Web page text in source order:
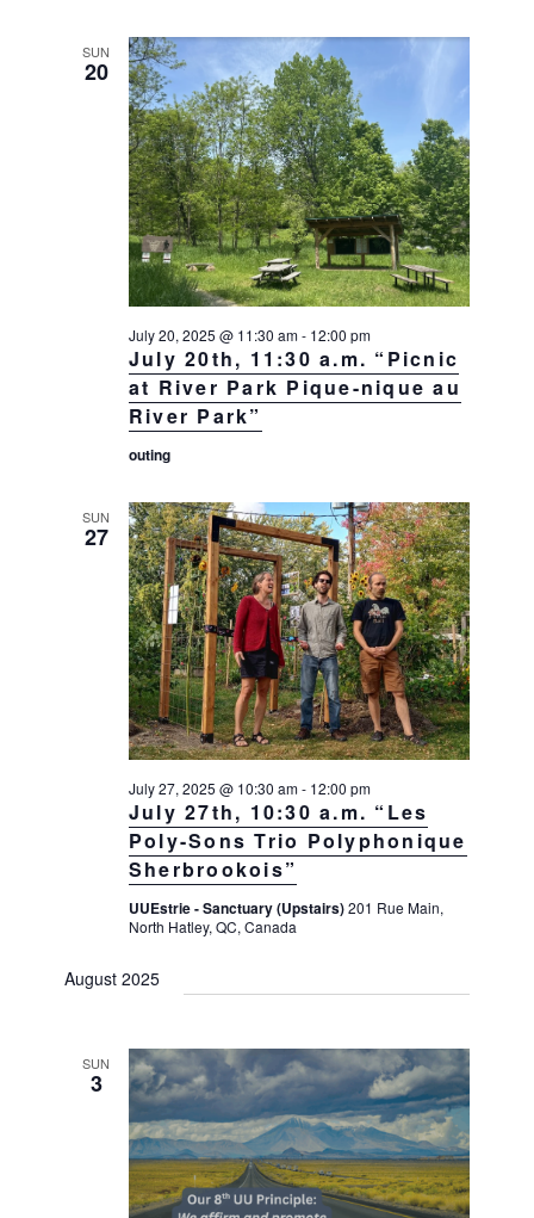
SUN
20
July 20th, 11:30 a.m. “Picnic
at River Park Pique-nique au
River Park”
July 20, 2025 @ 11:30 am- 12:00 pm
outing
SUN
27
July 27th, 10:30 a.m. “Les
Poly-Sons Trio Polyphonique
Sherbrookois”
July 27, 2025 @ 10:30 am- 12:00 pm
UUEstrie - Sanctuary (Upstairs)201 Rue Main,
North Hatley, QC, Canada
August 2025
SUN
3